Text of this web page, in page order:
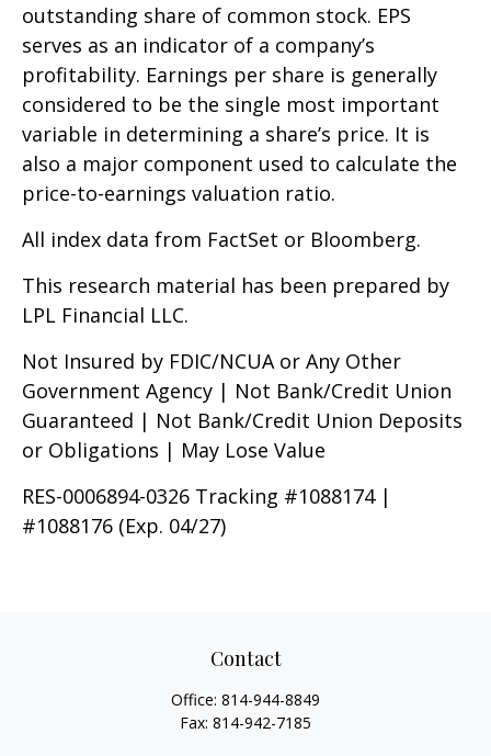
outstanding share of common stock. EPS
serves as an indicator of a company’s
profitability. Earnings per share is generally
considered to be the single most important
variable in determining a share’s price. It is
also a major component used to calculate the
price-to-earnings valuation ratio.
All index data from FactSet or Bloomberg.
This research material has been prepared by
LPL Financial LLC.
Not Insured by FDIC/NCUA or Any Other
Government Agency | Not Bank/Credit Union
Guaranteed | Not Bank/Credit Union Deposits
or Obligations | May Lose Value
RES-0006894-0326 Tracking #1088174 |
#1088176 (Exp. 04/27)
Contact
Office: 814-944-8849
Fax: 814-942-7185